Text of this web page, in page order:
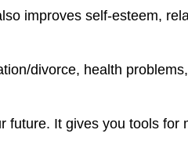
improves self-esteem,
divorce, health
It gives you tools for